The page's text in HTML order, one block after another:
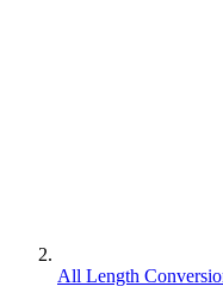
All Length